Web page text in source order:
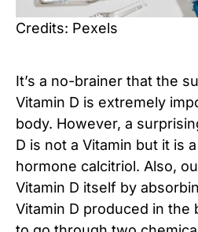
Credits: Pexels
It’s a no-brainer that the
Vitamin D is extremely
body. However, a
D is not a Vitamin but it is
hormone calcitriol. Also,
Vitamin D itself by
Vitamin D produced in the